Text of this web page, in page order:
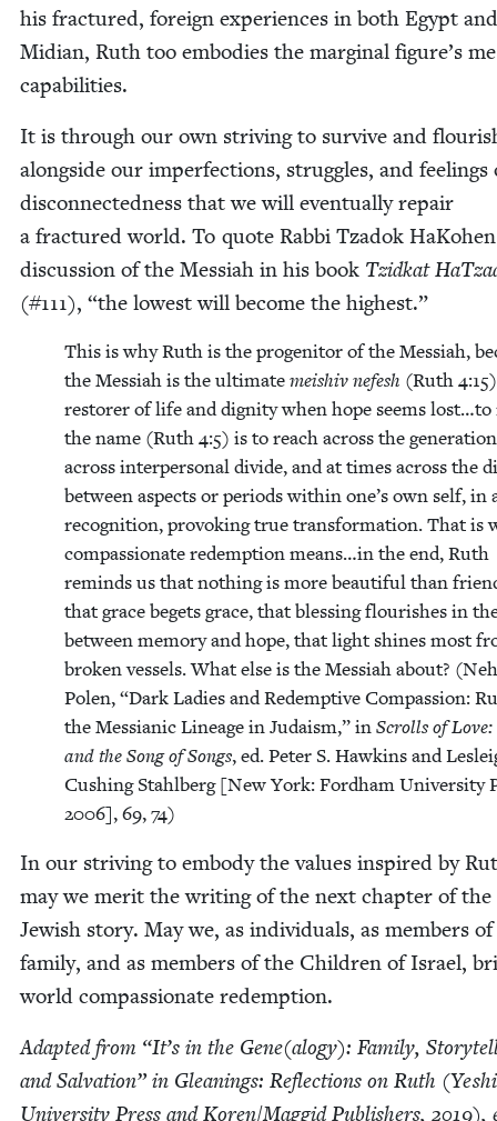
his frac­tured, for­eign expe­ri­ences in both Egypt and
Mid­i­an, Ruth too embod­ies the mar­gin­al figure’s
capabilities.
It is through our own striv­ing to sur­vive and
along­side our imper­fec­tions, strug­gles, and feel­ings
dis­con­nect­ed­ness that we will even­tu­al­ly repair
a frac­tured world. To quote Rab­bi Tzadok
dis­cus­sion of the Mes­si­ah in his book Tzid­kat
(#111), “the low­est will become the highest.”
This is why Ruth is the prog­en­i­tor of the Mes­si­ah,
the Mes­si­ah is the ulti­matemeishiv nefesh (Ruth4:15
restor­er of life and dig­ni­ty when hope seems lost…to
the name (Ruth4:5) is to reach across the
across inter­per­son­al divide, and at times across the
between aspects or peri­ods with­in one’s own self, in
recog­ni­tion, pro­vok­ing true trans­for­ma­tion. That is
com­pas­sion­ate redemp­tion means…in the end, Ruth
reminds us that noth­ing is more beau­ti­ful than
that grace begets grace, that bless­ing flour­ish­es in
between mem­o­ry and hope, that light shines most
bro­ken ves­sels. What else is the Mes­si­ah about?
Polen,“Dark Ladies and Redemp­tive Com­pas­sion:
the Mes­sian­ic Lin­eage in Judaism,” inScrolls of
and the Song of Songs, ed. Peter S. Hawkins and
Cush­ing Stahlberg [New York: Ford­ham Uni­ver­si­ty
2006],69,74)
In our striv­ing to embody the val­ues inspired by
may we mer­it the writ­ing of the next chap­ter of the
Jew­ish sto­ry. May we, as individu­als, as mem­bers
fam­i­ly, and as mem­bers of the Chil­dren of Israel,
world com­pas­sion­ate redemption.
Adapt­ed from “It’s in the Gene(alogy): Fam­i­ly,
and Sal­va­tion” in Glean­ings: Reflec­tions on Ruth
Uni­ver­si­ty Press and Koren/​Maggid Pub­lish­ers, 2019),